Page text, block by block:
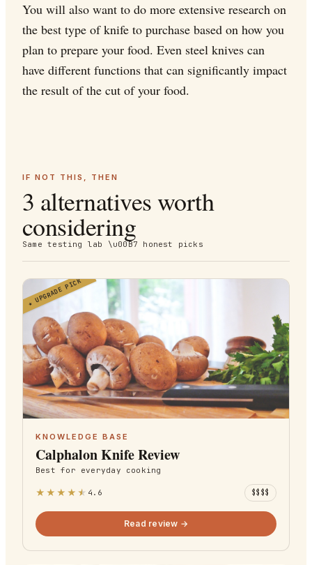
You will also want to do more extensive research on
the best type of knife to purchase based on how you
plan to prepare your food. Even steel knives can
have different functions that can significantly impact
the result of the cut of your food.
IF NOT THIS, THEN
3 alternatives worth
considering
Same testing lab \u00B7 honest picks
★ UPGRADE PICK
KNOWLEDGE BASE
Calphalon Knife Review
Best for everyday cooking
★ ★ ★ ★ ★ 4.6 $$$$
Read review →